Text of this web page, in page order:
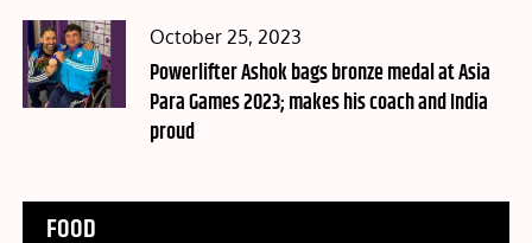
Posted
on
October 25, 2023
Powerlifter Ashok bags bronze medal at Asia
Para Games 2023; makes his coach and India
proud
FOOD